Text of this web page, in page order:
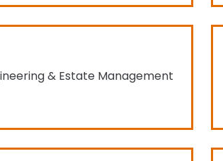
& Estate Management